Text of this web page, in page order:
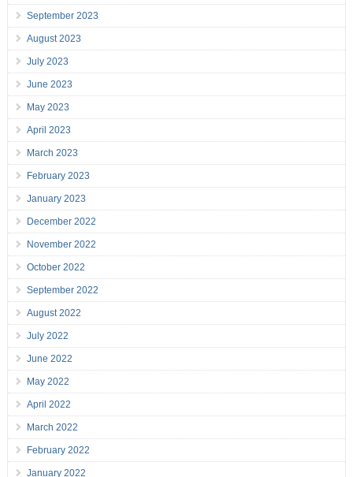
September 2023
August 2023
July 2023
June 2023
May 2023
April 2023
March 2023
February 2023
January 2023
December 2022
November 2022
October 2022
September 2022
August 2022
July 2022
June 2022
May 2022
April 2022
March 2022
February 2022
January 2022